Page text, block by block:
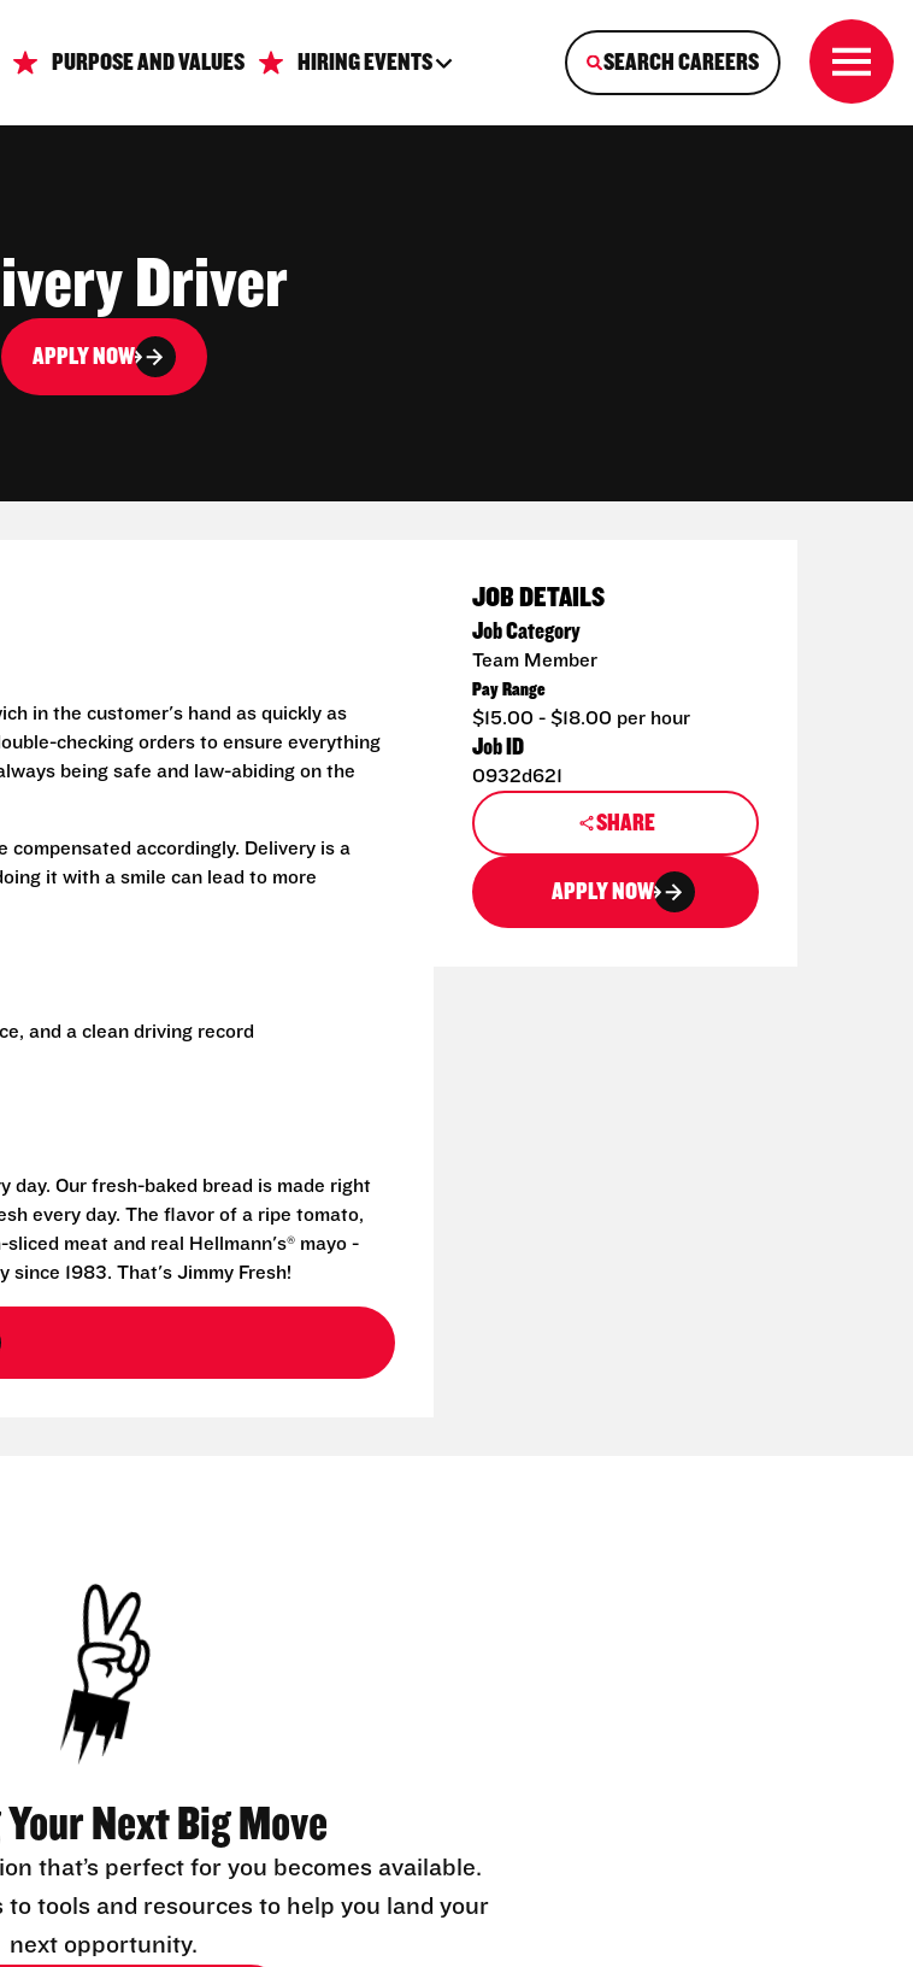
PURPOSE AND VALUES HIRING EVENTS SEARCH CAREERS
Driver
APPLY NOW
in the customer's hand as quickly as
checking orders to ensure everything
being safe and law-abiding on the
compensated accordingly. Delivery is a
it with a smile can lead to more
and a clean driving record
day. Our fresh-baked bread is made right
every day. The flavor of a ripe tomato,
meat and real Hellmann's® mayo -
since 1983. That's Jimmy Fresh!
JOB DETAILS
Job Category
Team Member
Pay Range
$15.00 - $18.00 per hour
Job ID
0932d621
SHARE
APPLY NOW
Your Next Big Move
that’s perfect for you becomes available.
to tools and resources to help you land your
next opportunity.